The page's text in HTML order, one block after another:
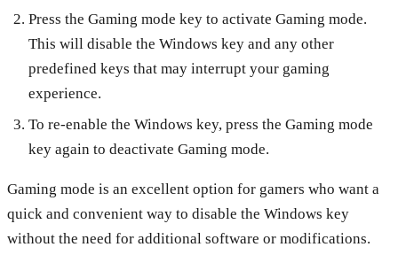
Press the Gaming mode key to activate Gaming mode.
This will disable the Windows key and any other
predefined keys that may interrupt your gaming
experience.
To re-enable the Windows key, press the Gaming mode
key again to deactivate Gaming mode.
Gaming mode is an excellent option for gamers who want a
quick and convenient way to disable the Windows key
without the need for additional software or modifications.